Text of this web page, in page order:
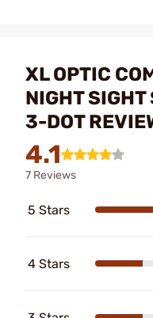
XL OPTIC
NIGHT SIGHT
3-DOT
4.1
7 Reviews
5 Stars
4 Stars